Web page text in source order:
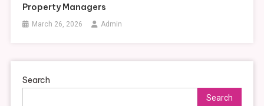
Property Managers
March 26, 2026 Admin
Search
Search